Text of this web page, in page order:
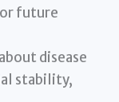
future
disease
stability,